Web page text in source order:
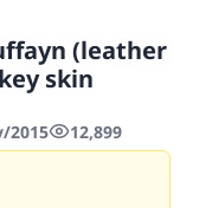
(leather
skin
2015
12,899